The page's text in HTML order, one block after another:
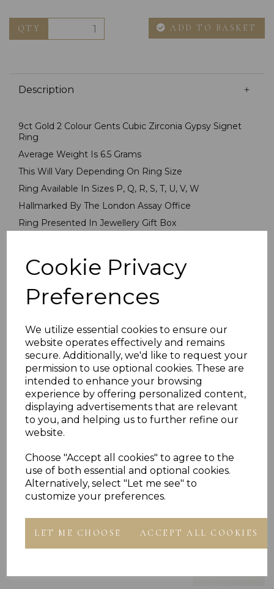
Cookie Privacy
Preferences
We utilize essential cookies to ensure our
website operates effectively and remains
secure. Additionally, we'd like to request your
permission to use optional cookies. These are
intended to enhance your browsing
experience by offering personalized content,
displaying advertisements that are relevant
to you, and helping us to further refine our
website.
Choose "Accept all cookies" to agree to the
use of both essential and optional cookies.
Alternatively, select "Let me see" to
customize your preferences.
LET ME CHOOSE ACCEPT ALL COOKIES
QTY ADD TO BASKET
Description
9ct Gold 2 Colour Gents Cubic Zirconia Gypsy Signet
Ring
Average Weight Is 6.5 Grams
This Will Vary Depending On Ring Size
Ring Available In Sizes P, Q, R, S, T, U, V, W
Hallmarked By The London Assay Office
Ring Presented In Jewellery Gift Box
Others Also Bought